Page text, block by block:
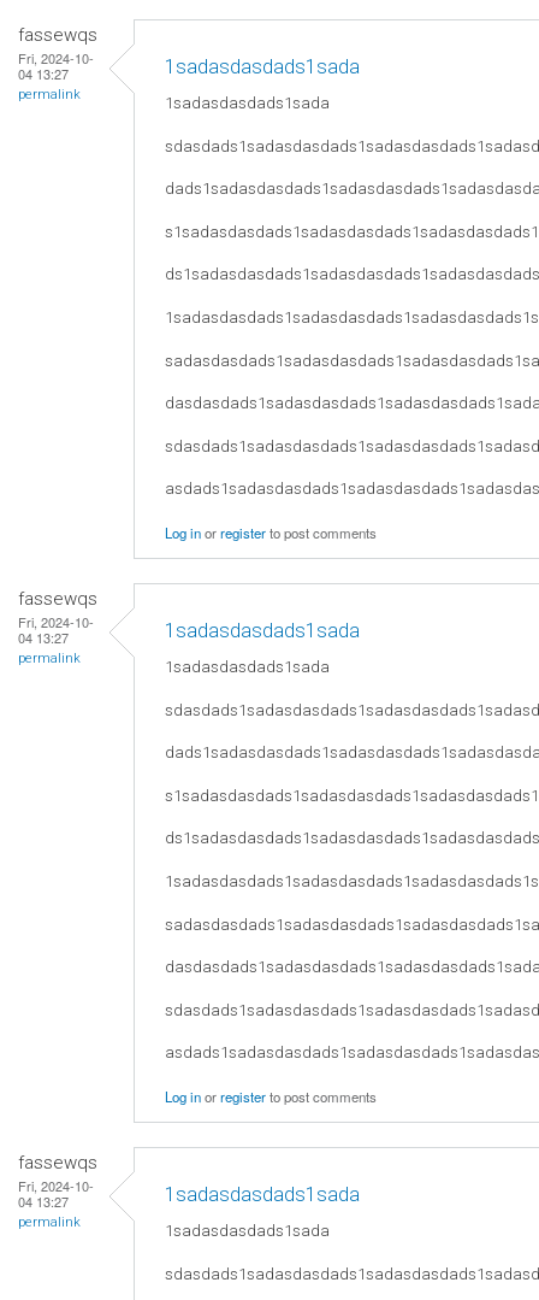
fassewqs
Fri, 2024-10-
04 13:27
permalink
1sadasdasdads1sada
1sadasdasdads1sada
Log inorregisterto post comments
fassewqs
Fri, 2024-10-
04 13:27
permalink
1sadasdasdads1sada
1sadasdasdads1sada
Log inorregisterto post comments
fassewqs
Fri, 2024-10-
04 13:27
permalink
1sadasdasdads1sada
1sadasdasdads1sada